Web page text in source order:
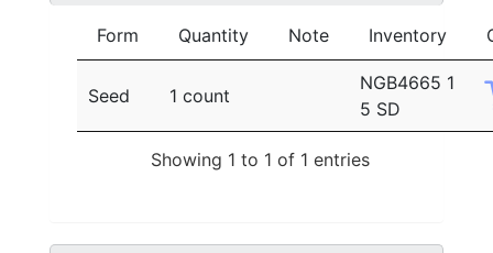
Form Quantity Note Inventory
Seed 1 count
NGB4665 1
5 SD
Showing 1 to 1 of 1 entries